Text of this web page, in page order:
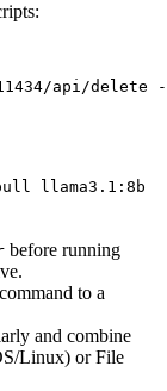
llama3.1:8b
before running
to a
and combine
Linux) or File